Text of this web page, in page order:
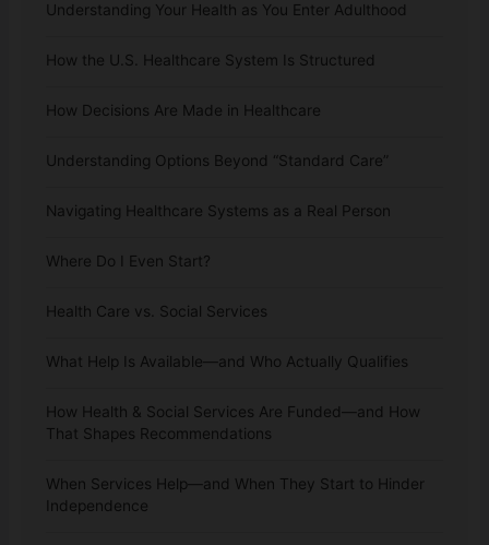
Understanding Your Health as You Enter Adulthood
How the U.S. Healthcare System Is Structured
How Decisions Are Made in Healthcare
Understanding Options Beyond “Standard Care”
Navigating Healthcare Systems as a Real Person
Where Do I Even Start?
Health Care vs. Social Services
What Help Is Available—and Who Actually Qualifies
How Health & Social Services Are Funded—and How
That Shapes Recommendations
When Services Help—and When They Start to Hinder
Independence